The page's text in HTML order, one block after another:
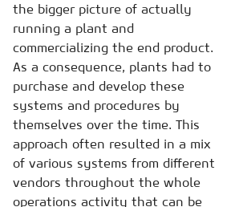
the bigger picture of actually
running a plant and
commercializing the end product.
As a consequence, plants had to
purchase and develop these
systems and procedures by
themselves over the time. This
approach often resulted in a mix
of various systems from different
vendors throughout the whole
operations activity that can be